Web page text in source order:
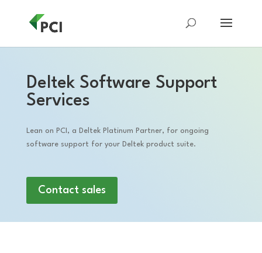
Deltek Software Support
Services
Lean on PCI, a Deltek Platinum Partner, for ongoing
software support for your Deltek product suite.
Contact sales